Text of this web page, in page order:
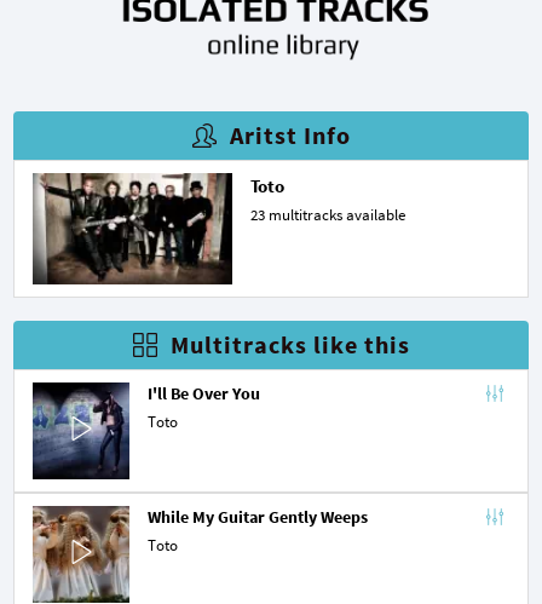
Aritst Info
Toto
23 multitracks available
Multitracks like this
I'll Be Over You
Toto
While My Guitar Gently Weeps
Toto